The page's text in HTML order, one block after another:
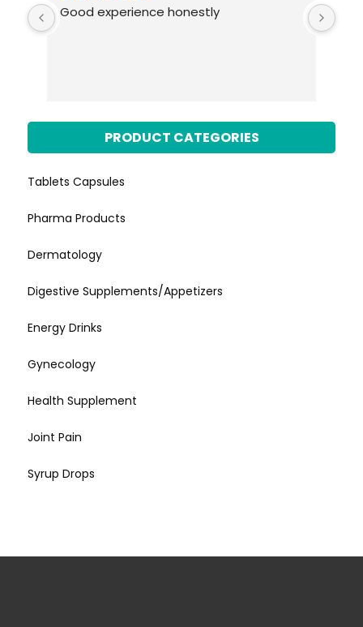
Good experience honestly
PRODUCT CATEGORIES
Tablets Capsules
Pharma Products
Dermatology
Digestive Supplements/Appetizers
Energy Drinks
Gynecology
Health Supplement
Joint Pain
Syrup Drops